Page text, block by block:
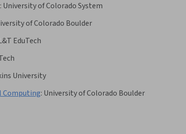
: University of Colorado System
of Colorado Boulder
EduTech
University
Computing: University of Colorado Boulder